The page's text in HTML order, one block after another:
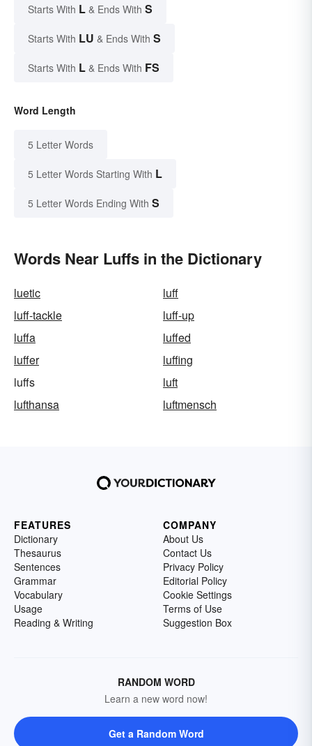
Starts With L & Ends With S
Starts With LU & Ends With S
Starts With L & Ends With FS
Word Length
5 Letter Words
5 Letter Words Starting With L
5 Letter Words Ending With S
Words Near Luffs in the Dictionary
luetic
luff
luff-tackle
luff-up
luffa
luffed
luffer
luffing
luffs
luft
lufthansa
luftmensch
FEATURES
Dictionary
Thesaurus
Sentences
Grammar
Vocabulary
Usage
Reading & Writing
COMPANY
About Us
Contact Us
Privacy Policy
Editorial Policy
Cookie Settings
Terms of Use
Suggestion Box
RANDOM WORD
Learn a new word now!
Get a Random Word